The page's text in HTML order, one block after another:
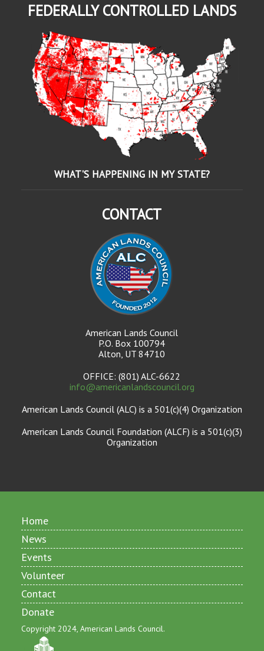
FEDERALLY CONTROLLED LANDS
WHAT'S HAPPENING IN MY STATE?
CONTACT
American Lands Council
P.O. Box 100794
Alton, UT 84710
OFFICE: (801) ALC-6622
info@americanlandscouncil.org
American Lands Council (ALC) is a 501(c)(4) Organization
American Lands Council Foundation (ALCF) is a 501(c)(3)
Organization
Home
News
Events
Volunteer
Contact
Donate
Copyright 2024, American Lands Council.